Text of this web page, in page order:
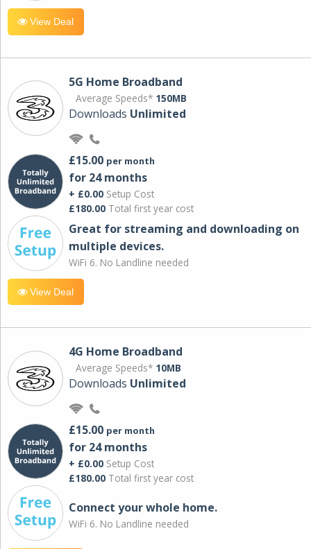
View Deal
5G Home Broadband
Average Speeds* 150MB
Downloads Unlimited
£15.00 per month
for 24 months
+ £0.00 Setup Cost
£180.00 Total first year cost
Great for streaming and downloading on
multiple devices.
WiFi 6. No Landline needed
View Deal
4G Home Broadband
Average Speeds* 10MB
Downloads Unlimited
£15.00 per month
for 24 months
+ £0.00 Setup Cost
£180.00 Total first year cost
Connect your whole home.
WiFi 6. No Landline needed